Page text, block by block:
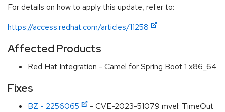
For details on how to apply this update, refer to:
https://access.redhat.com/articles/11258
Affected Products
Red Hat Integration - Camel for Spring Boot 1 x86_64
Fixes
BZ - 2256065
- CVE-2023-51079 mvel: TimeOut